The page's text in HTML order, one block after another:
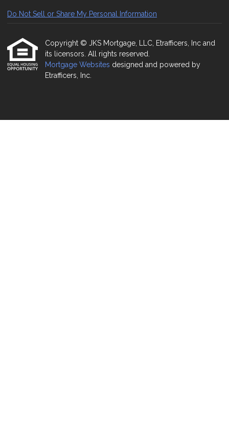
Do Not Sell or Share My Personal Information
Copyright © JKS Mortgage, LLC, Etrafficers, Inc and
its licensors. All rights reserved.
Mortgage Websites designed and powered by
Etrafficers, Inc.